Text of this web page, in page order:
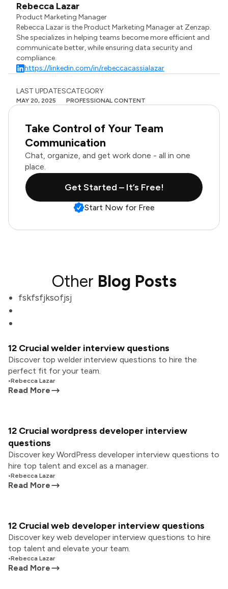
Rebecca Lazar
Product Marketing Manager
Rebecca Lazar is the Product Marketing Manager at Zenzap.
She specializes in helping teams become more efficient and
communicate better, while ensuring data security and
compliance.
https://linkedin.com/in/rebeccacassialazar
LAST UPDATES
MAY 20, 2025
CATEGORY
PROFESSIONAL CONTENT
Take Control of Your Team
Communication
Chat, organize, and get work done - all in one
place.
Get Started – It’s Free!
Start Now for Free
Other Blog Posts
fskfsfjksofjsj
12 Crucial welder interview questions
Discover top welder interview questions to hire the
perfect fit for your team.
•Rebecca Lazar
Read More
12 Crucial wordpress developer interview
questions
Discover key WordPress developer interview questions to
hire top talent and excel as a manager.
•Rebecca Lazar
Read More
12 Crucial web developer interview questions
Discover key web developer interview questions to hire
top talent and elevate your team.
•Rebecca Lazar
Read More